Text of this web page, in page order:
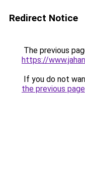
Redirect Notice
The previous
https://
If you do not
the previous page